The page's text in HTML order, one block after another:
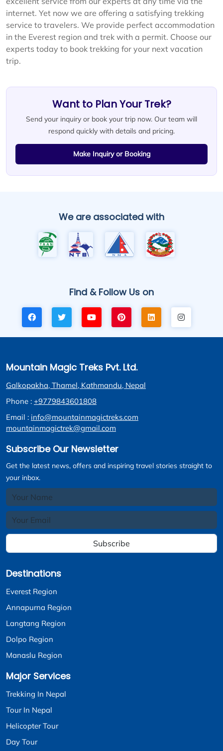
internet. Yet now we are offering a satisfying trekking
service to travelers. We provide perfect accommodation
in the Everest region and trek with a permit. Choose our
experts today to book trekking for your next vacation
trip.
Want to Plan Your Trek?
Send your inquiry or book your trip now. Our team will
respond quickly with details and pricing.
Make Inquiry or Booking
We are associated with
Find & Follow Us on
Mountain Magic Treks Pvt. Ltd.
Galkopakha, Thamel, Kathmandu, Nepal
Phone : +9779843601808
Email : info@mountainmagictreks.com
mountainmagictrek@gmail.com
Subscribe Our Newsletter
Get the latest news, offers and inspiring travel stories straight to
your inbox.
Subscribe
Destinations
Everest Region
Annapurna Region
Langtang Region
Dolpo Region
Manaslu Region
Major Services
Trekking In Nepal
Tour In Nepal
Helicopter Tour
Day Tour